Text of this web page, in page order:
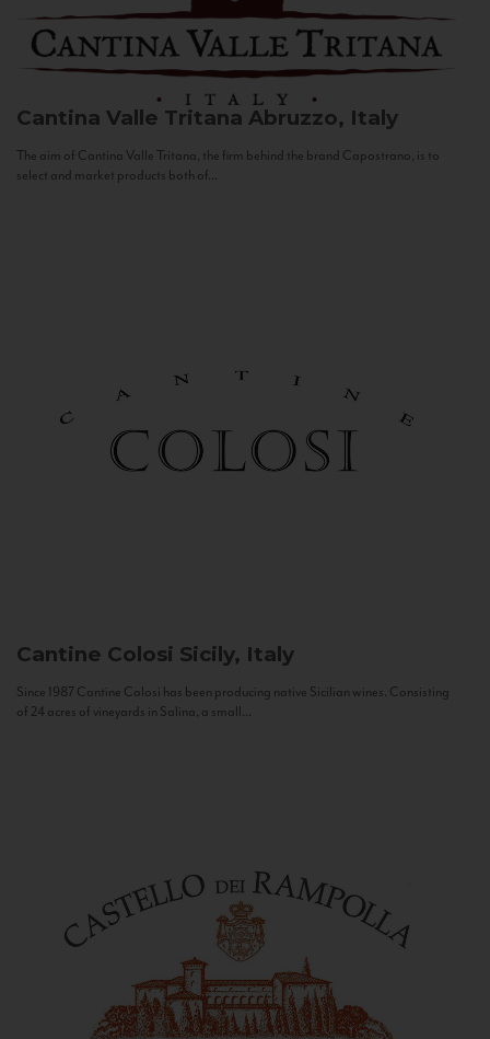
Cantina Valle Tritana Abruzzo, Italy
The aim of Cantina Valle Tritana, the firm behind the brand Capostrano, is to
select and market products both of...
Cantine Colosi Sicily, Italy
Since 1987 Cantine Colosi has been producing native Sicilian wines. Consisting
of 24 acres of vineyards in Salina, a small...